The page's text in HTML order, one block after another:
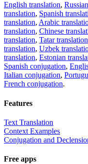
English translation,
translation, Spanish
translation, Arabic
translation, Chinese
translation, Tatar translation
translation, Uzbek
translation, Estonian
Spanish conjugation,
Italian conjugation,
French conjugation.
Features
Text Translation
Context Examples
Conjugation and
Free apps